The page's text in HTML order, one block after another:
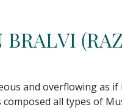
and overflowing as
all types of